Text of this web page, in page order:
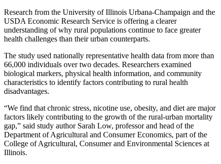
Research from the University of Illinois Urbana-Champaign and the
USDA Economic Research Service is offering a clearer
understanding of why rural populations continue to face greater
health challenges than their urban counterparts.
The study used nationally representative health data from more than
66,000 individuals over two decades. Researchers examined
biological markers, physical health information, and community
characteristics to identify factors contributing to rural health
disadvantages.
“We find that chronic stress, nicotine use, obesity, and diet are major
factors likely contributing to the growth of the rural-urban mortality
gap,” said study author Sarah Low, professor and head of the
Department of Agricultural and Consumer Economics, part of the
College of Agricultural, Consumer and Environmental Sciences at
Illinois.